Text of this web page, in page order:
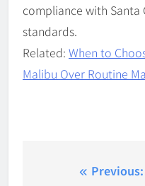
compliance with
standards.
Related: When to
Malibu Over Routine
Previous: